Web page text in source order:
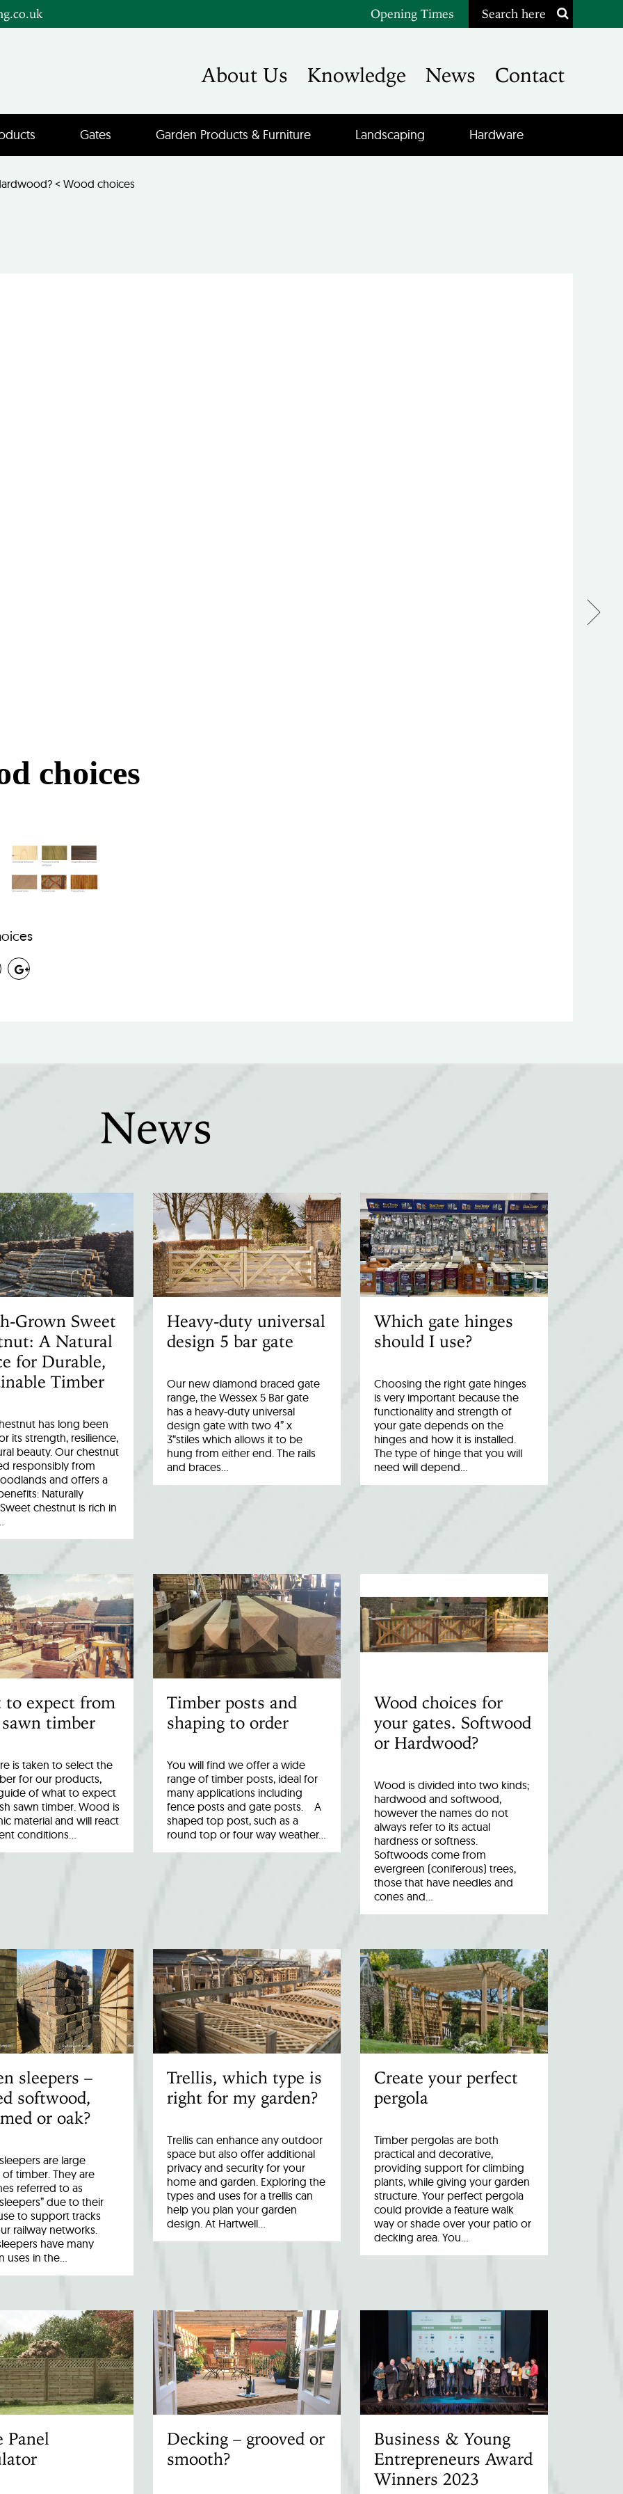
Opening Times Search here
About Us Knowledge News Contact
Gates Garden Products & Furniture Landscaping Hardware
< Wood choices
choices
News
Grown Sweet
A Natural
for Durable,
Timber
has long been
its strength, resilience,
beauty. Our chestnut
responsibly from
and offers a
Naturally
chestnut is rich in
Heavy-duty universal
design 5 bar gate
Our new diamond braced gate
range, the Wessex 5 Bar gate
has a heavy-duty universal
design gate with two 4” x
3“stiles which allows it to be
hung from either end. The rails
and braces…
Which gate hinges
should I use?
Choosing the right gate hinges
is very important because the
functionality and strength of
your gate depends on the
hinges and how it is installed.
The type of hinge that you will
need will depend…
to expect from
timber
is taken to select the
for our products,
of what to expect
sawn timber. Wood is
material and will react
conditions…
Timber posts and
shaping to order
You will find we offer a wide
range of timber posts, ideal for
many applications including
fence posts and gate posts. A
shaped top post, such as a
round top or four way weather…
Wood choices for
your gates. Softwood
or Hardwood?
Wood is divided into two kinds;
hardwood and softwood,
however the names do not
always refer to its actual
hardness or softness.
Softwoods come from
evergreen (coniferous) trees,
those that have needles and
cones and…
sleepers –
softwood,
or oak?
are large
timber. They are
referred to as
due to their
to support tracks
railway networks.
have many
uses in the…
Trellis, which type is
right for my garden?
Trellis can enhance any outdoor
space but also offer additional
privacy and security for your
home and garden. Exploring the
types and uses for a trellis can
help you plan your garden
design. At Hartwell…
Create your perfect
pergola
Timber pergolas are both
practical and decorative,
providing support for climbing
plants, while giving your garden
structure. Your perfect pergola
could provide a feature walk
way or shade over your patio or
decking area. You…
Panel
Decking – grooved or
smooth?
Business & Young
Entrepreneurs Award
Winners 2023